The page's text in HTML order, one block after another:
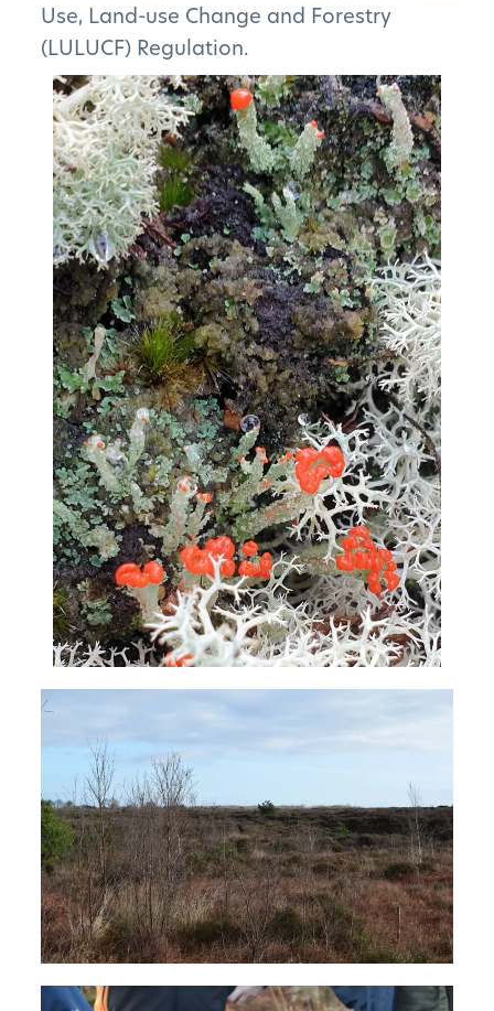
The Project
The Pillars
Get Involved
Use, Land-use Change and Forestry
(LULUCF) Regulation.